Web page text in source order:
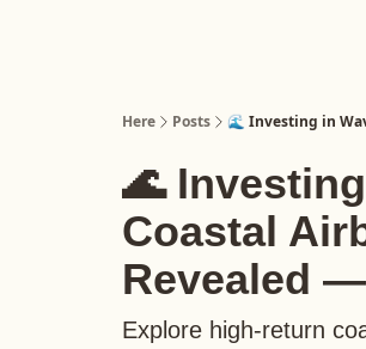
Here Posts 🌊 Investing in
🌊
Coastal
Revealed
Explore high-return